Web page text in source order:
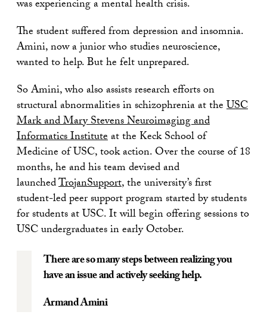
was experiencing a mental health crisis.
The student suffered from depression and insomnia.
Amini, now a junior who studies neuroscience,
wanted to help. But he felt unprepared.
So Amini, who also assists research efforts on
structural abnormalities in schizophrenia at theUSC
Mark and Mary Stevens Neuroimaging and
Informatics Instituteat the Keck School of
Medicine of USC, took action. Over the course of 18
months, he and his team devised and
launchedTrojanSupport, the university’s first
student-led peer support program started by students
for students at USC. It will begin offering sessions to
USC undergraduates in early October.
There are so many steps between realizing you
have an issue and actively seeking help.
Armand Amini